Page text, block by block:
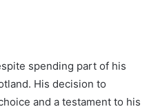
spending part of his
His decision to
and a testament to his